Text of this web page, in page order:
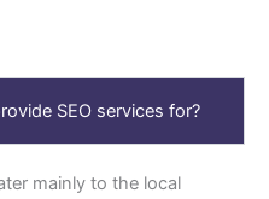
SEO services for?
mainly to the local